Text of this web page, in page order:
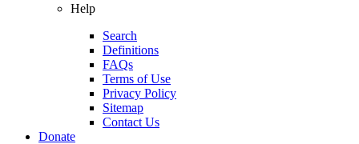
Help
Search
Definitions
FAQs
Terms of Use
Privacy Policy
Sitemap
Contact Us
Donate